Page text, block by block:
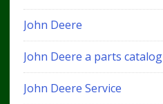
John Deere
John Deere a parts catalog
John Deere Service